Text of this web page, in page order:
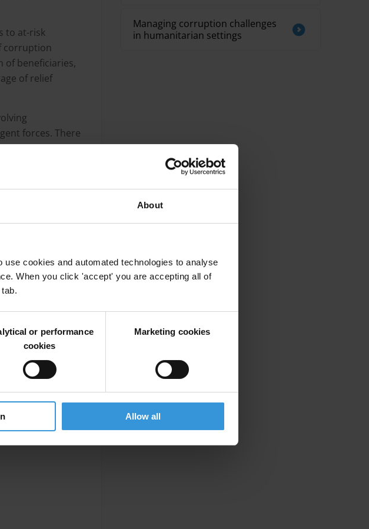
About
cookies and automated technologies to analyse
When you click 'accept' you are accepting all of
or performance
cookies
Marketing cookies
Allow all
to at-risk
corruption
of beneficiaries,
of relief
forces. There
and
its own
be
way that fuels
satellite
third-party
Managing corruption challenges
in humanitarian settings